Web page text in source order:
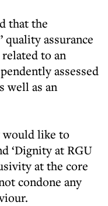
that the
assurance
to an
assessed
well as an
would like to
‘Dignity at RGU
at the core
condone any